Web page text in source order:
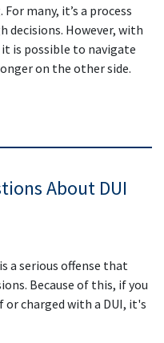
many, it’s a process
However, with
is possible to navigate
on the other side.
About DUI
a serious offense that
Because of this, if you
or charged with a DUI, it's